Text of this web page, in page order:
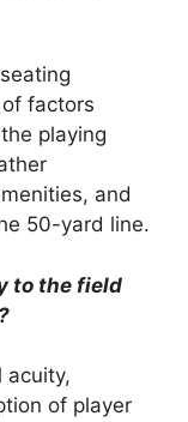
factors
playing
and
50-yard line.
to the field
acuity,
of player